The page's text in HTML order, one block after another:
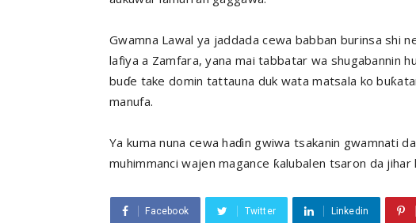
Gwamna Lawal ya jaddada cewa babban burinsa shi
lafiya a Zamfara, yana mai tabbatar wa shugabannin
buɗe take domin tattauna duk wata matsala ko
manufa.
Ya kuma nuna cewa haɗin gwiwa tsakanin gwamnati
muhimmanci wajen magance ƙalubalen tsaron da jihar
Facebook Twitter Linkedin